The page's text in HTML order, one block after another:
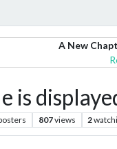
A New
is
807views 2